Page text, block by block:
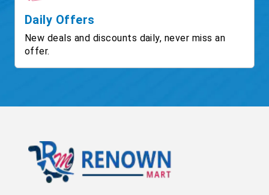
Daily Offers
New deals and discounts daily, never miss an
offer.